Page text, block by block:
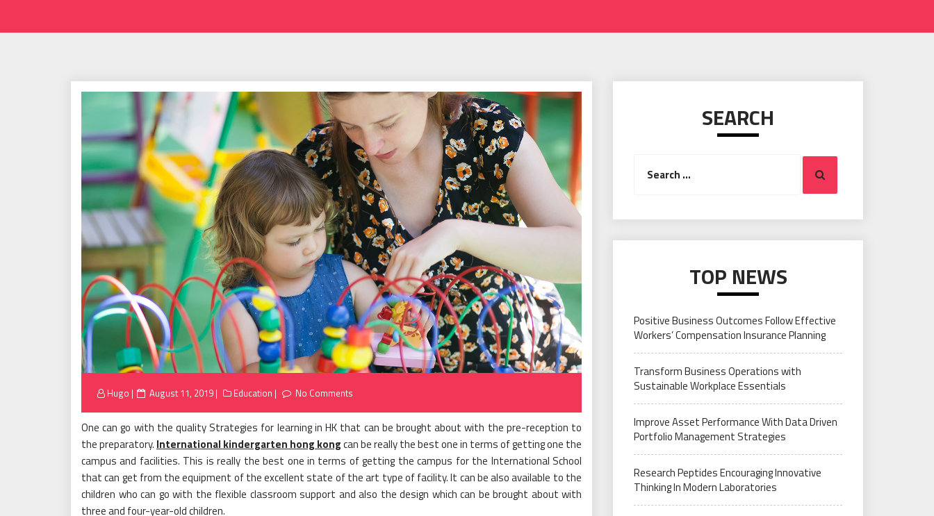
Hugo
Posted
August 11, 2019 Education No Comments
One can go with the quality Strategies for learning in HK that can be brought about with the pre-reception to
the preparatory. International kindergarten hong kongcan be really the best one in terms of getting one the
campus and facilities. This is really the best one in terms of getting the campus for the International School
that can get from the equipment of the excellent state of the art type of facility. It can be also available to the
children who can go with the flexible classroom support and also the design which can be brought about with
three and four-year-old children.
SEARCH
for:
Search
TOP NEWS
Positive Business Outcomes Follow Effective
Workers’ Compensation Insurance Planning
Transform Business Operations with
Sustainable Workplace Essentials
Improve Asset Performance With Data Driven
Portfolio Management Strategies
Research Peptides Encouraging Innovative
Thinking In Modern Laboratories